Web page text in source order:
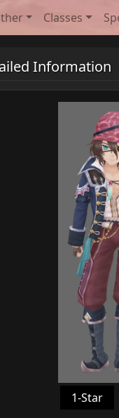
Classes
Information
1-Star